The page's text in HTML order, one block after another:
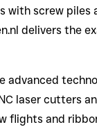
with screw piles
delivers the
advanced
laser cutters
flights and